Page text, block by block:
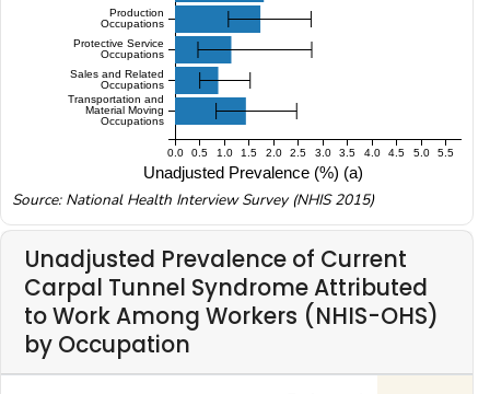
Transportation and
Material Moving
Occupations
Sales and Related
Occupations
Protective Service
Occupations
Production
Occupations
Unadjusted Prevalence (%) (a)
0.0 0.5 1.0 1.5 2.0 2.5 3.0 3.5 4.0 4.5 5.0 5.5
Source: National Health Interview Survey (NHIS 2015)
Unadjusted Prevalence of Current
Carpal Tunnel Syndrome Attributed
to Work Among Workers (NHIS-OHS)
by Occupation